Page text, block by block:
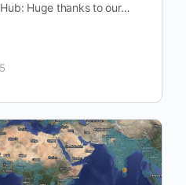
Huge thanks to our…